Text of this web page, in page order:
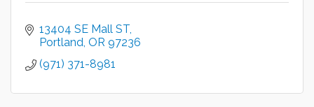
13404 SE Mall ST
Portland OR 97236
(971) 371-8981